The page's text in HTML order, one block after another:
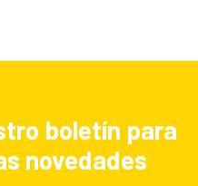
boletín para
novedades